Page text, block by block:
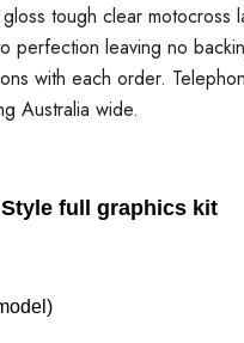
tough clear motocross
perfection leaving no
with each order.
Australia wide.
Style full graphics kit